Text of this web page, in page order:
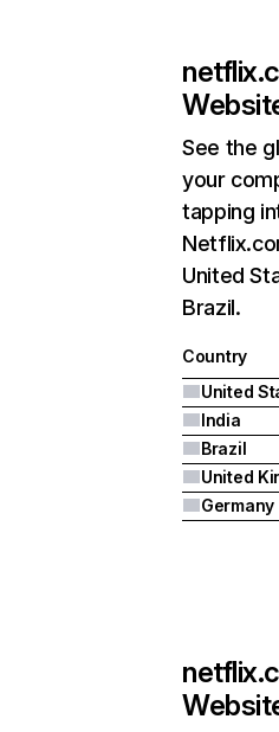
See the
your
tapping
United
Brazil.
Country
United
India
Brazil
Germany